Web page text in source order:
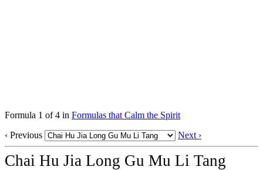
Formula 1 of 4 in Formulas that Calm the Spirit
‹ Previous
Next ›
Chai Hu Jia Long Gu Mu Li Tang